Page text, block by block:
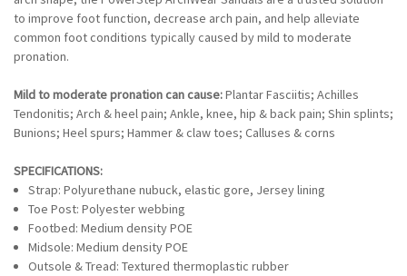
to improve foot function, decrease arch pain, and help alleviate
common foot conditions typically caused by mild to moderate
pronation.
Mild to moderate pronation can cause:Plantar Fasciitis; Achilles
Tendonitis; Arch & heel pain; Ankle, knee, hip & back pain; Shin splints;
Bunions; Heel spurs; Hammer & claw toes; Calluses & corns
SPECIFICATIONS:
Strap: Polyurethane nubuck, elastic gore, Jersey lining
Toe Post: Polyester webbing
Footbed: Medium density POE
Midsole: Medium density POE
Outsole & Tread: Textured thermoplastic rubber